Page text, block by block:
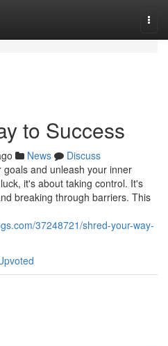
to Success
News
Discuss
and unleash your inner
it's about taking control. It's
breaking through barriers. This
37248721/shred-your-way-